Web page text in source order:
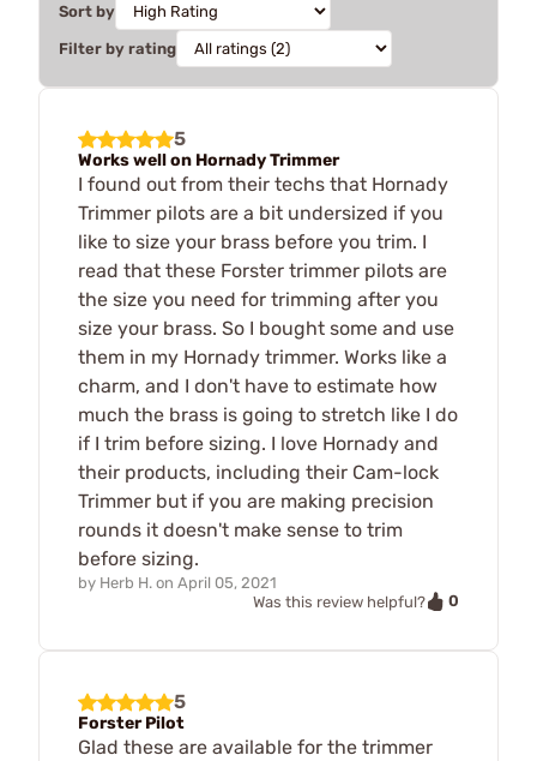
Sort by
Filter by rating
5
Works well on Hornady Trimmer
I found out from their techs that Hornady
Trimmer pilots are a bit undersized if you
like to size your brass before you trim. I
read that these Forster trimmer pilots are
the size you need for trimming after you
size your brass. So I bought some and use
them in my Hornady trimmer. Works like a
charm, and I don't have to estimate how
much the brass is going to stretch like I do
if I trim before sizing. I love Hornady and
their products, including their Cam-lock
Trimmer but if you are making precision
rounds it doesn't make sense to trim
before sizing.
by Herb H. on April 05, 2021
Was this review helpful?
0
5
Forster Pilot
Glad these are available for the trimmer